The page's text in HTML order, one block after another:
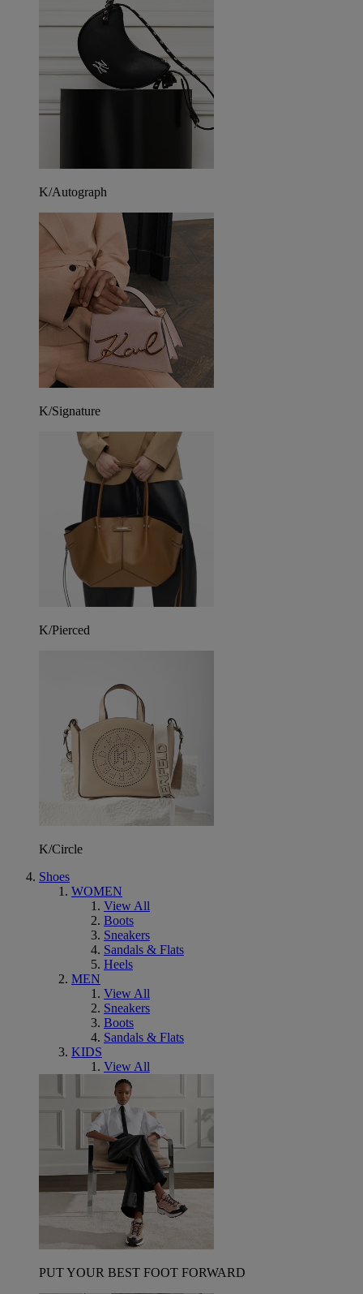
K/Autograph
K/Signature
K/Pierced
K/Circle
Shoes
WOMEN
View All
Boots
Sneakers
Sandals & Flats
Heels
MEN
View All
Sneakers
Boots
Sandals & Flats
KIDS
View All
PUT YOUR BEST FOOT FORWARD